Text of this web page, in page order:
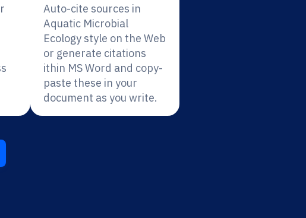
Auto-cite sources in
Aquatic Microbial
Ecology style on the Web
or generate citations
ithin MS Word and copy-
paste these in your
document as you write.